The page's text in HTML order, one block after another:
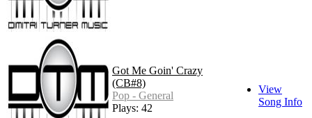
Got Me Goin' Crazy
(CB#8)
Pop - General
Plays: 42
View
Song Info